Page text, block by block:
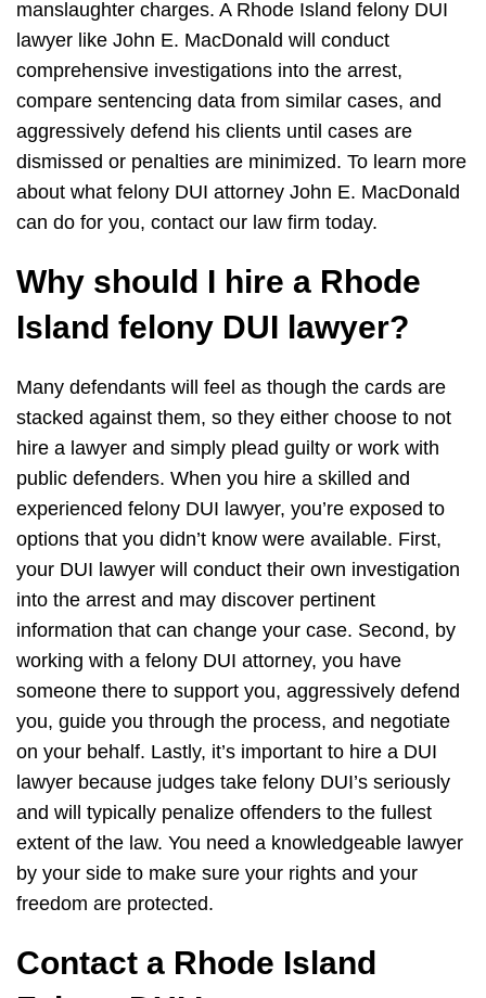
manslaughter charges. A Rhode Island felony DUI
lawyer like John E. MacDonald will conduct
comprehensive investigations into the arrest,
compare sentencing data from similar cases, and
aggressively defend his clients until cases are
dismissed or penalties are minimized. To learn more
about what felony DUI attorney John E. MacDonald
can do for you, contact our law firm today.
Why should I hire a Rhode
Island felony DUI lawyer?
Many defendants will feel as though the cards are
stacked against them, so they either choose to not
hire a lawyer and simply plead guilty or work with
public defenders. When you hire a skilled and
experienced felony DUI lawyer, you’re exposed to
options that you didn’t know were available. First,
your DUI lawyer will conduct their own investigation
into the arrest and may discover pertinent
information that can change your case. Second, by
working with a felony DUI attorney, you have
someone there to support you, aggressively defend
you, guide you through the process, and negotiate
on your behalf. Lastly, it’s important to hire a DUI
lawyer because judges take felony DUI’s seriously
and will typically penalize offenders to the fullest
extent of the law. You need a knowledgeable lawyer
by your side to make sure your rights and your
freedom are protected.
Contact a Rhode Island